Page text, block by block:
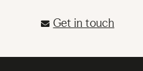
Get in touch